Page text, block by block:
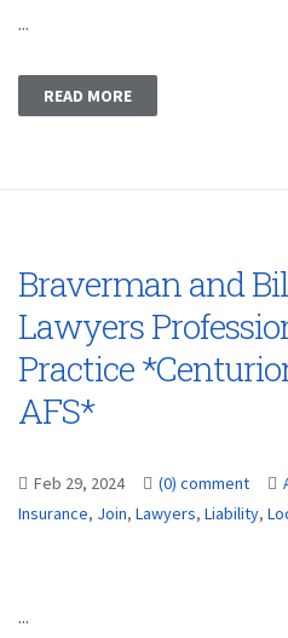
...
READ MORE
Braverman and
Lawyers
Practice
AFS*
Feb 29, 2024 (0) comment
Insurance, Join, Lawyers, Liability,
...